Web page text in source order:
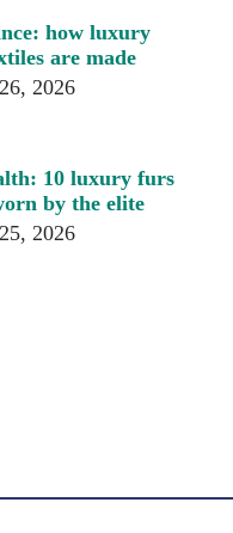
how luxury
are made
2026
10 luxury furs
by the elite
2026